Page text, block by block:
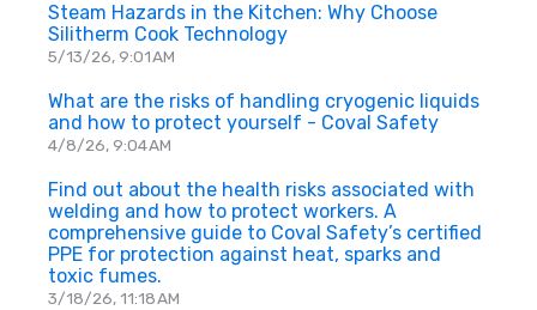
Steam Hazards in the Kitchen: Why Choose
Silitherm Cook Technology
5/13/26, 9:01 AM
What are the risks of handling cryogenic liquids
and how to protect yourself - Coval Safety
4/8/26, 9:04 AM
Find out about the health risks associated with
welding and how to protect workers. A
comprehensive guide to Coval Safety’s certified
PPE for protection against heat, sparks and
toxic fumes.
3/18/26, 11:18 AM